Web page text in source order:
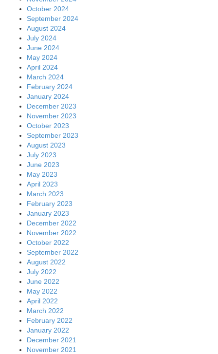
October 2024
September 2024
August 2024
July 2024
June 2024
May 2024
April 2024
March 2024
February 2024
January 2024
December 2023
November 2023
October 2023
September 2023
August 2023
July 2023
June 2023
May 2023
April 2023
March 2023
February 2023
January 2023
December 2022
November 2022
October 2022
September 2022
August 2022
July 2022
June 2022
May 2022
April 2022
March 2022
February 2022
January 2022
December 2021
November 2021